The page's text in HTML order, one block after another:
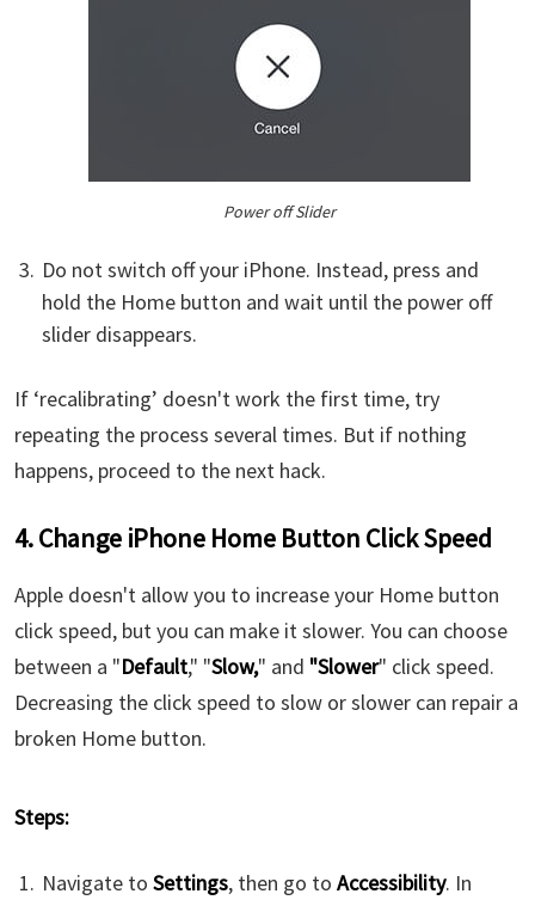
Power off Slider
Do not switch off your iPhone. Instead, press and
hold the Home button and wait until the power off
slider disappears.
If ‘recalibrating’ doesn't work the first time, try
repeating the process several times. But if nothing
happens, proceed to the next hack.
4. Change iPhone Home Button Click Speed
Apple doesn't allow you to increase your Home button
click speed, but you can make it slower. You can choose
between a "Default," "Slow," and "Slower" click speed.
Decreasing the click speed to slow or slower can repair a
broken Home button.
Steps:
Navigate to Settings, then go to Accessibility. In